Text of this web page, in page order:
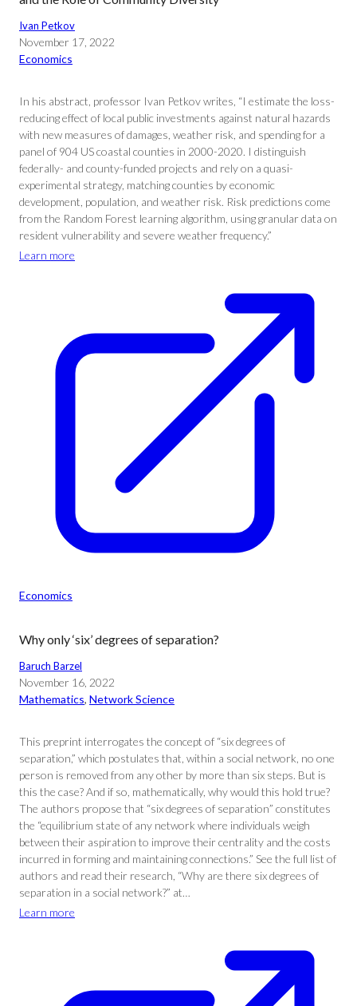
Ivan Petkov
November 17, 2022
Economics
In his abstract, professor Ivan Petkov writes, “I estimate the loss-
reducing effect of local public investments against natural hazards
with new measures of damages, weather risk, and spending for a
panel of 904 US coastal counties in 2000-2020. I distinguish
federally- and county-funded projects and rely on a quasi-
experimental strategy, matching counties by economic
development, population, and weather risk. Risk predictions come
from the Random Forest learning algorithm, using granular data on
resident vulnerability and severe weather frequency.”
Learn more
Economics
Why only ‘six’ degrees of separation?
Baruch Barzel
November 16, 2022
Mathematics, Network Science
This preprint interrogates the concept of “six degrees of
separation,” which postulates that, within a social network, no one
person is removed from any other by more than six steps. But is
this the case? And if so, mathematically, why would this hold true?
The authors propose that “six degrees of separation” constitutes
the “equilibrium state of any network where individuals weigh
between their aspiration to improve their centrality and the costs
incurred in forming and maintaining connections.” See the full list of
authors and read their research, “Why are there six degrees of
separation in a social network?” at…
Learn more